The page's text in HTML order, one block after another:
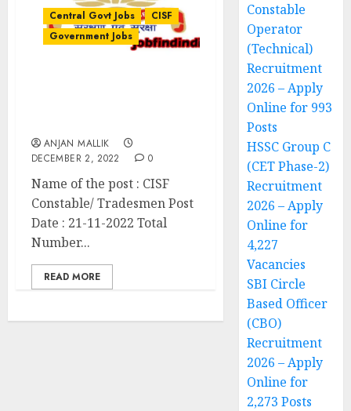
Central Govt Jobs
CISF
Government Jobs
ANJAN MALLIK
DECEMBER 2, 2022
0
Name of the post : CISF
Constable/ Tradesmen Post
Date : 21-11-2022 Total
Number...
READ MORE
Constable
Operator
(Technical)
Recruitment
2026 – Apply
Online for 993
Posts
HSSC Group C
(CET Phase-2)
Recruitment
2026 – Apply
Online for
4,227
Vacancies
SBI Circle
Based Officer
(CBO)
Recruitment
2026 – Apply
Online for
2,273 Posts